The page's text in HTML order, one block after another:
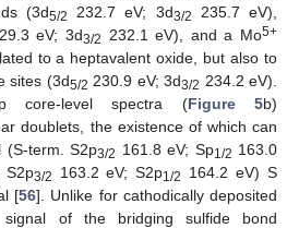
(3d5/2 232.7 eV; 3d3/2
235.7 eV),
eV; 3d3/2 232.1 eV), and a Mo5+
to a heptavalent oxide, but also to
sites (3d5/2 230.9 eV; 3d3/2 234.2 eV).
core-level spectra (Figure 5b)
doublets, the existence of which can
(S-term. S2p3/2 161.8 eV; Sp1/2 163.0
S2p3/2 163.2 eV; S2p1/2
164.2 eV) S
[56]. Unlike for cathodically deposited
of the bridging sulfide bond